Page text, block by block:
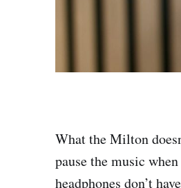
What the Milton
pause the music
headphones don’t